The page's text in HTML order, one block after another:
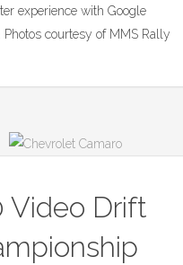
experience with Google
Photos courtesy of MMS Rally
Video Drift